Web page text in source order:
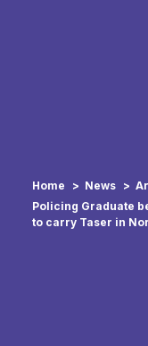
Home News
Policing Graduate
to carry Taser in